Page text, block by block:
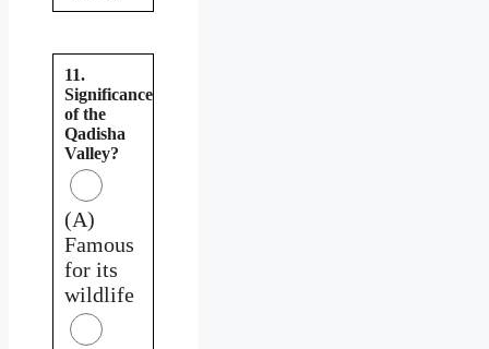
11.
Significance
of the
Qadisha
Valley?
(A)
Famous
for its
wildlife